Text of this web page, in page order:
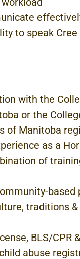
to speak
with the
or the
of Manitoba
as a
of
based
traditions
BLS/CPR
abuse